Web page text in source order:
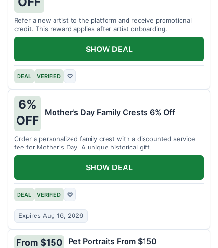
Refer a new artist to the platform and receive promotional
credit. This reward applies after artist onboarding.
DEAL VERIFIED ♡
SHOW DEAL
6%
OFF
Mother's Day Family Crests 6% Off
Order a personalized family crest with a discounted service
fee for Mother's Day. A unique historical gift.
DEAL VERIFIED ♡
Expires Aug 16, 2026
SHOW DEAL
From $150 Pet Portraits From $150